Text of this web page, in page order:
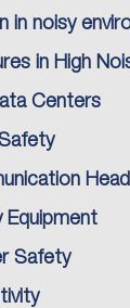
in noisy
in High
Centers
Safety